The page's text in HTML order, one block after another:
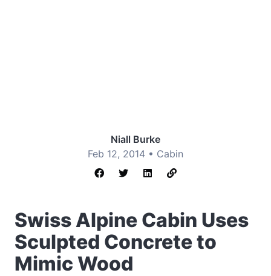
Niall Burke
Feb 12, 2014 • Cabin
Swiss Alpine Cabin Uses
Sculpted Concrete to
Mimic Wood